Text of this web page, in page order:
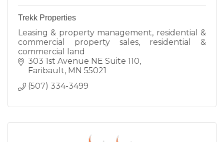
Trekk Properties
Leasing & property management, residential &
commercial property sales, residential &
commercial land
303 1st Avenue NE Suite 110
Faribault MN 55021
(507) 334-3499